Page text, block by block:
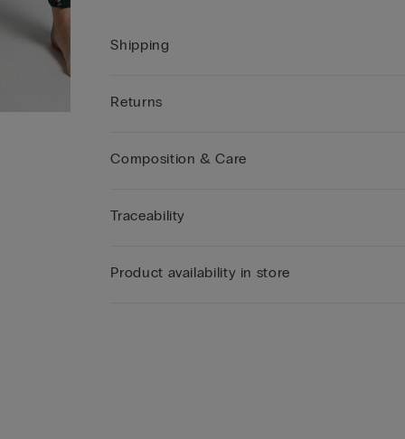
Shipping
Returns
Composition & Care
Traceability
Product availability in store